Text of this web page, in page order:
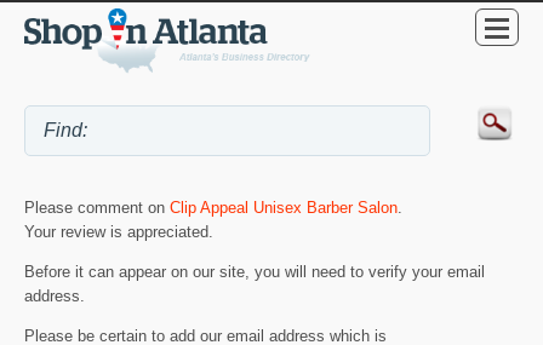
Please comment on Clip Appeal Unisex Barber Salon.
Your review is appreciated.
Before it can appear on our site, you will need to verify your email
address.
Please be certain to add our email address which is